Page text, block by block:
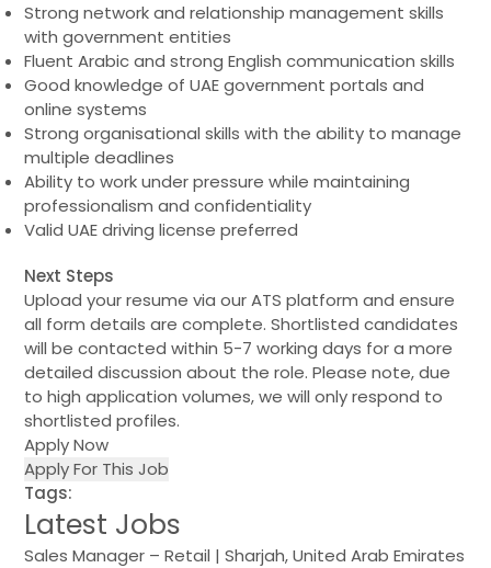
Strong network and relationship management skills
with government entities
Fluent Arabic and strong English communication skills
Good knowledge of UAE government portals and
online systems
Strong organisational skills with the ability to manage
multiple deadlines
Ability to work under pressure while maintaining
professionalism and confidentiality
Valid UAE driving license preferred
Next Steps
Upload your resume via our ATS platform and ensure
all form details are complete. Shortlisted candidates
will be contacted within 5-7 working days for a more
detailed discussion about the role. Please note, due
to high application volumes, we will only respond to
shortlisted profiles.
Apply Now
Apply For This Job
Tags:
Latest Jobs
Sales Manager – Retail | Sharjah, United Arab Emirates